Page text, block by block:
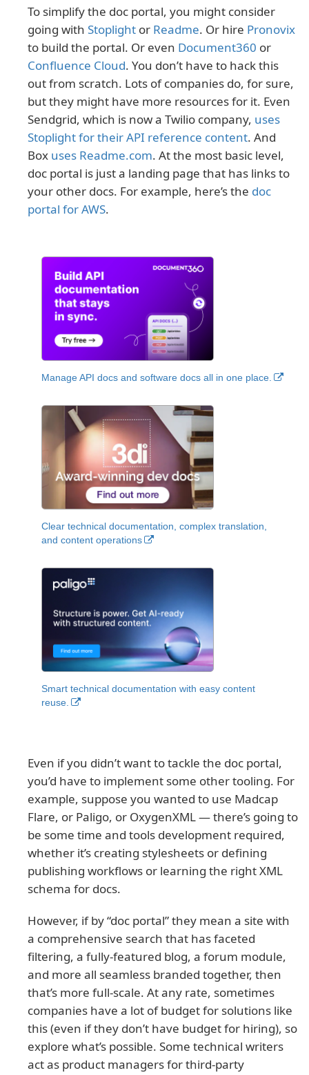
To simplify the doc portal, you might consider
going with Stoplight or Readme. Or hire Pronovix
to build the portal. Or even Document360 or
Confluence Cloud. You don’t have to hack this
out from scratch. Lots of companies do, for sure,
but they might have more resources for it. Even
Sendgrid, which is now a Twilio company, uses
Stoplight for their API reference content. And
Box uses Readme.com. At the most basic level,
doc portal is just a landing page that has links to
your other docs. For example, here’s the doc
portal for AWS.
Manage API docs and software docs all in one place.
Clear technical documentation, complex translation,
and content operations
Smart technical documentation with easy content
reuse.
Even if you didn’t want to tackle the doc portal,
you’d have to implement some other tooling. For
example, suppose you wanted to use Madcap
Flare, or Paligo, or OxygenXML — there’s going to
be some time and tools development required,
whether it’s creating stylesheets or defining
publishing workflows or learning the right XML
schema for docs.
However, if by “doc portal” they mean a site with
a comprehensive search that has faceted
filtering, a fully-featured blog, a forum module,
and more all seamless branded together, then
that’s more full-scale. At any rate, sometimes
companies have a lot of budget for solutions like
this (even if they don’t have budget for hiring), so
explore what’s possible. Some technical writers
act as product managers for third-party